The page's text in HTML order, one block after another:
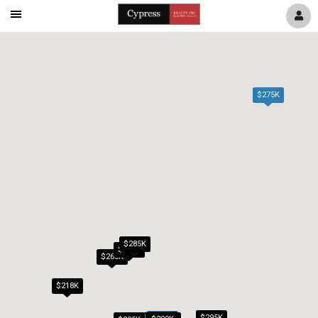
Mobile
$218K
$265K
$275K
$279K
$285K